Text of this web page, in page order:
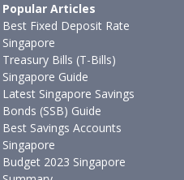
Popular Articles
Best Fixed Deposit Rate
Singapore
Treasury Bills (T-Bills)
Singapore Guide
Latest Singapore Savings
Bonds (SSB) Guide
Best Savings Accounts
Singapore
Budget 2023 Singapore